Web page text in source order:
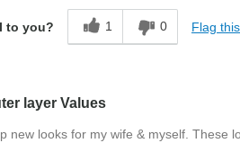
to you? 1 0 Flag
layer Values
new looks for my wife & myself. These